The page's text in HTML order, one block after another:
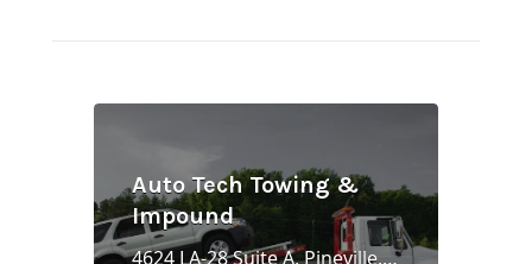
Auto Tech Towing &
Impound
4624 LA-28 Suite A, Pineville, LA 71360